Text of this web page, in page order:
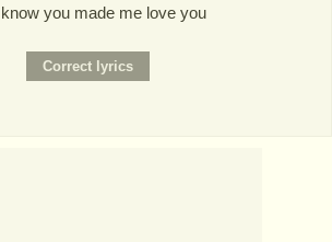
you made me love you